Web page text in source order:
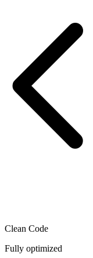
Clean Code
Fully optimized